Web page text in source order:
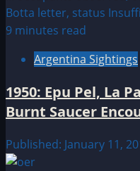
9 minutes read
Argentina Sightings
1950: Epu Pel, La
Burnt Saucer
Published: January 11,